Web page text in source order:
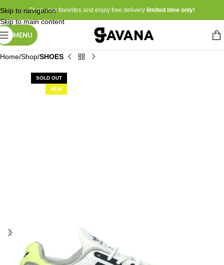
Skip to navigation
Skip to main content
Shop your favorites and enjoy free delivery limited time only!
MENU
Home Shop SHOES
SOLD OUT
NEW